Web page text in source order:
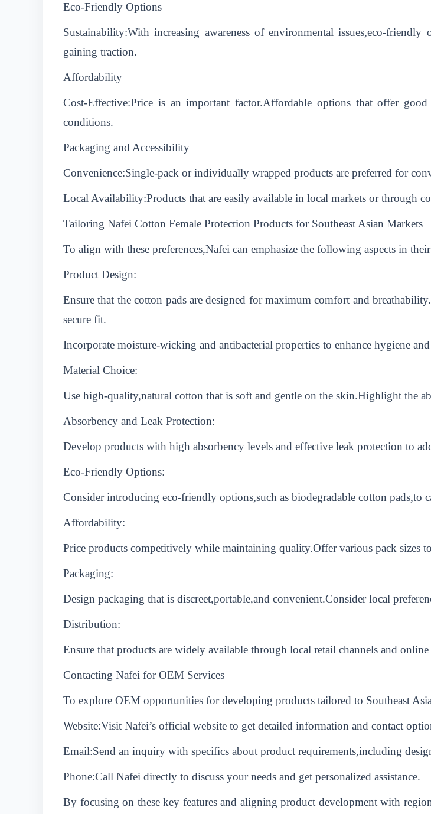
Eco-Friendly Options
Sustainability:With increasing awareness of environmental issues,eco-
gaining traction.
Affordability
Cost-Effective:Price is an important factor.Affordable options that offer
conditions.
Packaging and Accessibility
Convenience:Single-pack or individually wrapped products are preferred for
Local Availability:Products that are easily available in local markets or through
Tailoring Nafei Cotton Female Protection Products for Southeast Asian Markets
To align with these preferences,Nafei can emphasize the following aspects in
Product Design:
Ensure that the cotton pads are designed for maximum comfort and
secure fit.
Incorporate moisture-wicking and antibacterial properties to enhance hygiene
Material Choice:
Use high-quality,natural cotton that is soft and gentle on the skin.Highlight the
Absorbency and Leak Protection:
Develop products with high absorbency levels and effective leak protection to
Eco-Friendly Options:
Consider introducing eco-friendly options,such as biodegradable cotton pads,to
Affordability:
Price products competitively while maintaining quality.Offer various pack sizes
Packaging:
Design packaging that is discreet,portable,and convenient.Consider local
Distribution:
Ensure that products are widely available through local retail channels and
Contacting Nafei for OEM Services
To explore OEM opportunities for developing products tailored to Southeast
Website:Visit Nafei’s official website to get detailed information and contact
Email:Send an inquiry with specifics about product requirements,including
Phone:Call Nafei directly to discuss your needs and get personalized assistance.
By focusing on these key features and aligning product development with